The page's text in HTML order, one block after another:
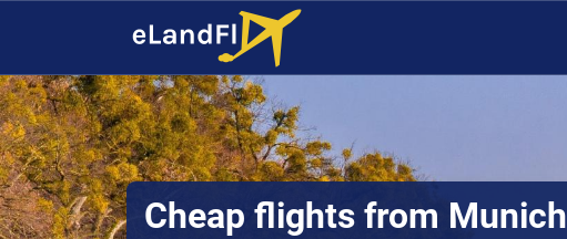
Cheap flights from Munich